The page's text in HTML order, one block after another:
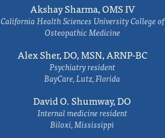
Akshay Sharma, OMS IV
California Health Sciences University College of
Osteopathic Medicine
Alex Sher, DO, MSN, ARNP-BC
Psychiatry resident
BayCare, Lutz, Florida
David O. Shumway, DO
Internal medicine resident
Biloxi, Mississippi